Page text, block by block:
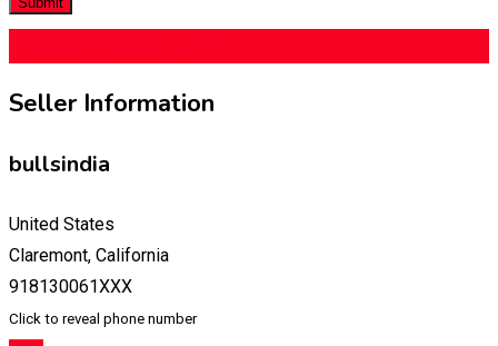
Seller Information
bullsindia
United States
Claremont, California
918130061XXX
Click to reveal phone number